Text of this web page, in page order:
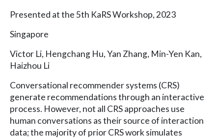
Presented at the 5th KaRS Workshop, 2023
Singapore
Victor Li, Hengchang Hu, Yan Zhang, Min-Yen Kan,
Haizhou Li
Conversational recommender systems (CRS)
generate recommendations through an interactive
process. However, not all CRS approaches use
human conversations as their source of interaction
data; the majority of prior CRS work simulates